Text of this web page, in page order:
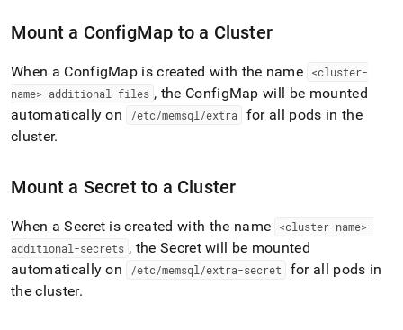
Markdown
pages
of
HTML
(this
page
is
at
https://docs.singlestore.com/db/v9.0/reference/singlestore-
reference/mount-
additional-
configmaps-
secrets.md).
Mount a ConfigMap to a Cluster
When a ConfigMap is created with the name <cluster-
name>-additional-files , the ConfigMap will be mounted
automatically on
/etc/memsql/extra
for all pods in the
cluster.
Mount a Secret to a Cluster
When a Secret is created with the name <cluster-name>-
additional-secrets , the Secret will be mounted
automatically on
/etc/memsql/extra-secret
for all pods in
thecluster.